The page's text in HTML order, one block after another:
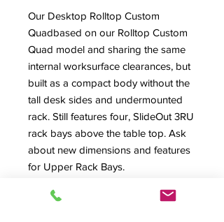
Our Desktop Rolltop Custom
Quadbased on our Rolltop Custom
Quad model and sharing the same
internal worksurface clearances, but
built as a compact body without the
tall desk sides and undermounted
rack. Still features four, SlideOut 3RU
rack bays above the table top. Ask
about new dimensions and features
for Upper Rack Bays.
DTQUAD-II Spec Sheet